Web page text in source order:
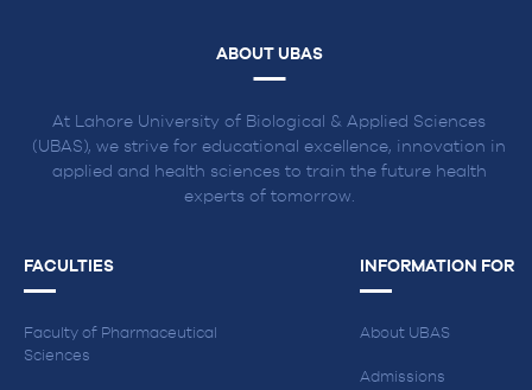
ABOUT UBAS
At Lahore University of Biological & Applied Sciences
(UBAS), we strive for educational excellence, innovation in
applied and health sciences to train the future health
experts of tomorrow.
FACULTIES
Faculty of Pharmaceutical
Sciences
INFORMATION FOR
About UBAS
Admissions